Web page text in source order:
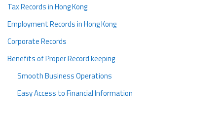
Tax Records in Hong Kong
Employment Records in Hong Kong
Corporate Records
Benefits of Proper Record keeping
Smooth Business Operations
Easy Access to Financial Information